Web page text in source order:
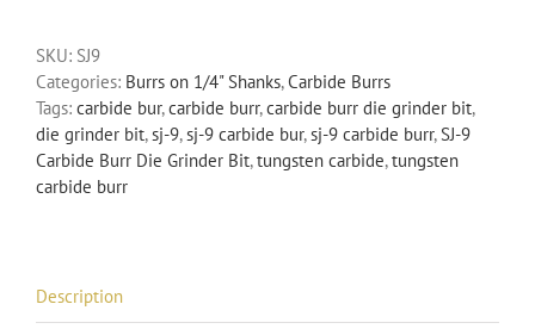
Grinder
Bit
quantity
SKU: SJ9
Categories: Burrs on 1/4" Shanks,Carbide Burrs
Tags: carbide bur,carbide burr,carbide burr die grinder bit,
die grinder bit,sj-9,sj-9 carbide bur,sj-9 carbide burr,SJ-9
Carbide Burr Die Grinder Bit,tungsten carbide,tungsten
carbide burr
Description